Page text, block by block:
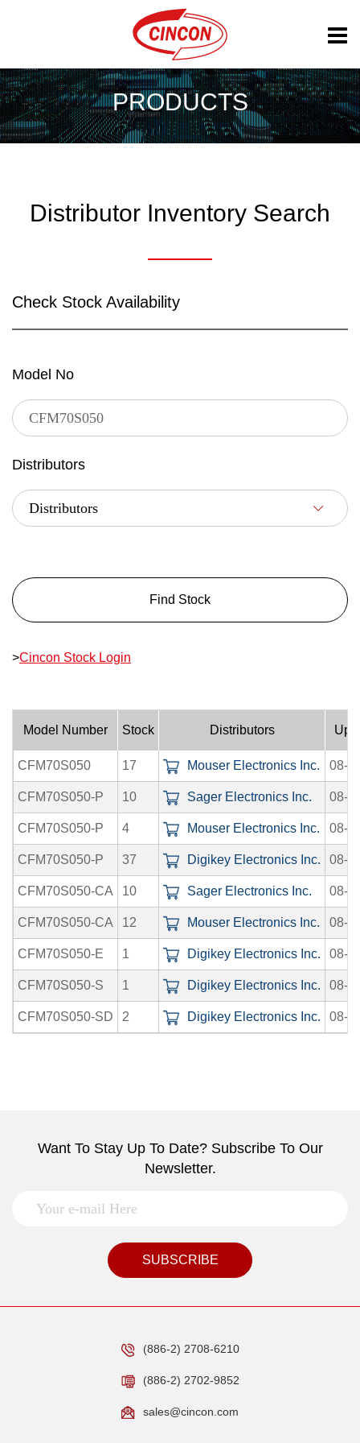
PRODUCTS
Distributor Inventory Search
Check Stock Availability
Model No
Distributors
Find Stock
>Cincon Stock Login
Model Number Stock Distributors
CFM70S050 17 Mouser Electronics Inc. 08-
CFM70S050-P 10 Sager Electronics Inc. 08-
CFM70S050-P 4 Mouser Electronics Inc. 08-
CFM70S050-P 37 Digikey Electronics Inc. 08-
CFM70S050-CA 10 Sager Electronics Inc. 08-
CFM70S050-CA 12 Mouser Electronics Inc. 08-
CFM70S050-E 1 Digikey Electronics Inc. 08-
CFM70S050-S 1 Digikey Electronics Inc. 08-
CFM70S050-SD 2 Digikey Electronics Inc. 08-
Want To Stay Up To Date? Subscribe To Our
Newsletter.
SUBSCRIBE
(886-2) 2708-6210
(886-2) 2702-9852
sales@cincon.com